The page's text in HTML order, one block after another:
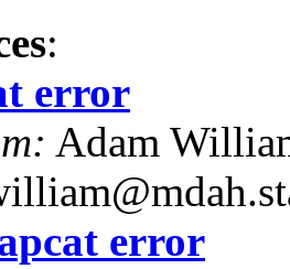
:
error
Adam
error